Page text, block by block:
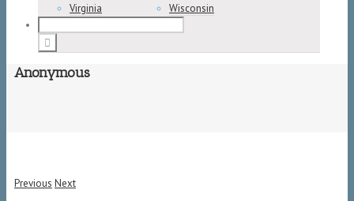
Virginia
Wisconsin
Anonymous
Previous Next